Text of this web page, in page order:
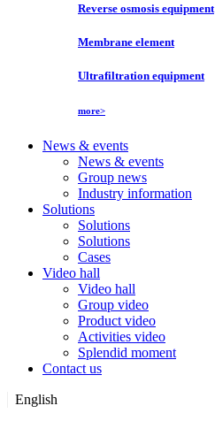
Reverse osmosis equipment
Membrane element
Ultrafiltration equipment
more>
News & events
News & events
Group news
Industry information
Solutions
Solutions
Solutions
Cases
Video hall
Video hall
Group video
Product video
Activities video
Splendid moment
Contact us
English